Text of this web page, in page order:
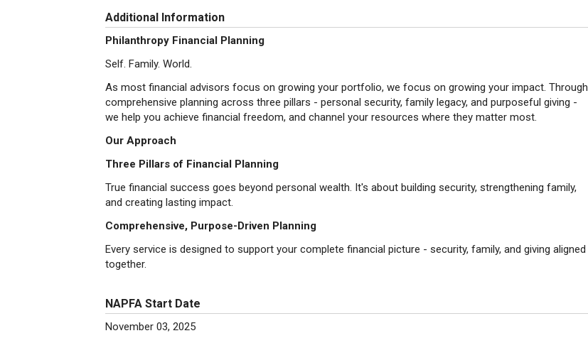
Additional Information
Philanthropy Financial Planning
Self. Family. World.
As most financial advisors focus on growing your portfolio, we focus on growing your impact. Through
comprehensive planning across three pillars - personal security, family legacy, and purposeful giving -
we help you achieve financial freedom, and channel your resources where they matter most.
Our Approach
Three Pillars of Financial Planning
True financial success goes beyond personal wealth. It's about building security, strengthening family,
and creating lasting impact.
Comprehensive, Purpose-Driven Planning
Every service is designed to support your complete financial picture - security, family, and giving aligned
together.
NAPFA Start Date
November 03, 2025